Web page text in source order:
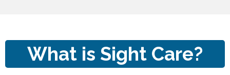
What is Sight Care?